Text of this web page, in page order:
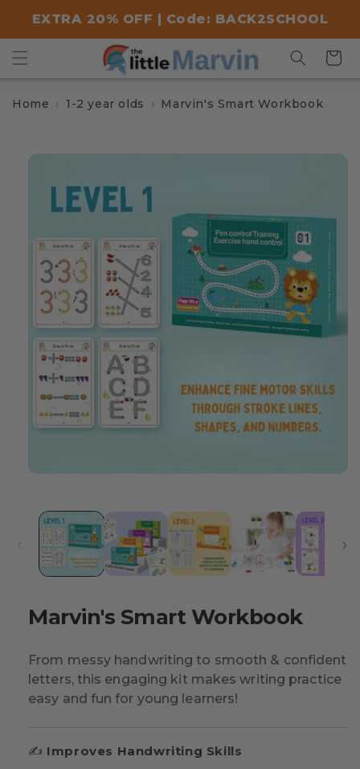
content
EXTRA 20% OFF | Code: BACK2SCHOOL
Cart
Home 1-2 year olds Marvin's Smart Workbook
product
Marvin's Smart Workbook
From messy handwriting to smooth & confident
letters, this engaging kit makes writing practice
easy and fun for young learners!
✍️ Improves Handwriting Skills